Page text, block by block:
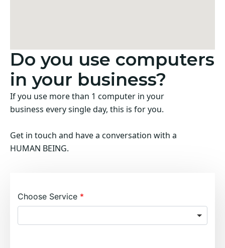
Do you use computers
in your business?
If you use more than 1 computer in your
business every single day, this is for you.
Get in touch and have a conversation with a
HUMAN BEING.
Choose Service